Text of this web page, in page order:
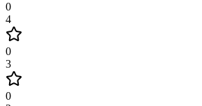
0
4
0
3
0